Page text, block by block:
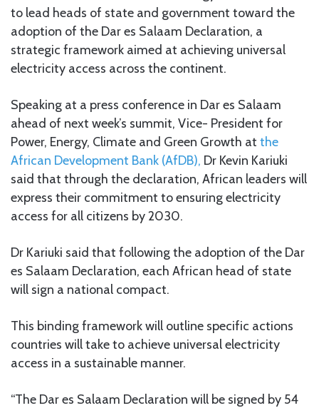
to lead heads of state and government toward the
adoption of the Dar es Salaam Declaration, a
strategic framework aimed at achieving universal
electricity access across the continent.
Speaking at a press conference in Dar es Salaam
ahead of next week’s summit, Vice- President for
Power, Energy, Climate and Green Growth at the
African Development Bank (AfDB), Dr Kevin Kariuki
said that through the declaration, African leaders will
express their commitment to ensuring electricity
access for all citizens by 2030.
Dr Kariuki said that following the adoption of the Dar
es Salaam Declaration, each African head of state
will sign a national compact.
This binding framework will outline specific actions
countries will take to achieve universal electricity
access in a sustainable manner.
“The Dar es Salaam Declaration will be signed by 54